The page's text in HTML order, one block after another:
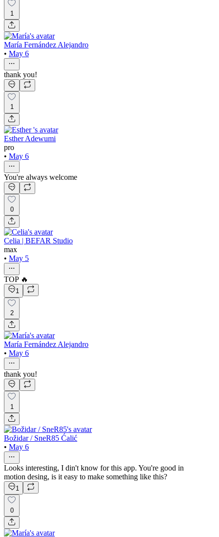
1
María Fernández Alejandro
• May 6
thank you!
1
Esther Adewumi
pro
• May 6
You're always welcome
0
Celia | BEFAR Studio
max
• May 5
TOP 🔥
1
2
María Fernández Alejandro
• May 6
thank you!
1
Božidar / SneR85 Ćalić
• May 6
Looks interesting, I din't know for this app. You're good in
motion desing, is it easy to make something like this?
1
0